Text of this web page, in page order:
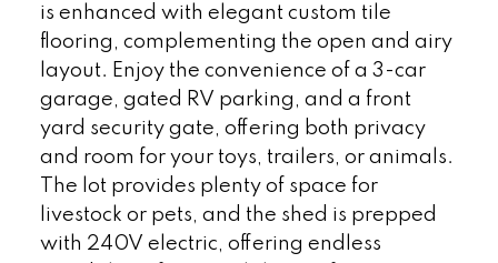
is enhanced with elegant custom tile
flooring, complementing the open and airy
layout. Enjoy the convenience of a 3-car
garage, gated RV parking, and a front
yard security gate, offering both privacy
and room for your toys, trailers, or animals.
The lot provides plenty of space for
livestock or pets, and the shed is prepped
with 240V electric, offering endless